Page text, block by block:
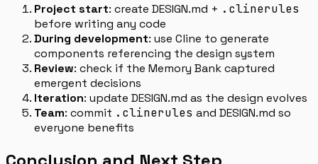
Project start: create DESIGN.md + .clinerules
before writing any code
During development: use Cline to generate
components referencing the design system
Review: check if the Memory Bank captured
emergent decisions
Iteration: update DESIGN.md as the design evolves
Team: commit .clinerules and DESIGN.md so
everyone benefits